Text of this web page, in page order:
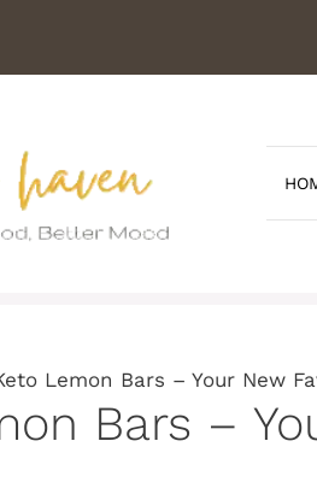
Lemon Bars – Your New
Bars –